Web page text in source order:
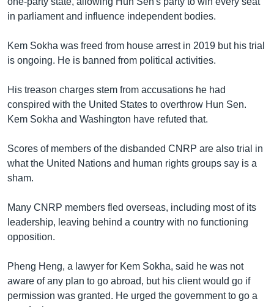
in parliament and influence independent bodies.
Kem Sokha was freed from house arrest in 2019 but his trial
is ongoing. He is banned from political activities.
His treason charges stem from accusations he had
conspired with the United States to overthrow Hun Sen.
Kem Sokha and Washington have refuted that.
Scores of members of the disbanded CNRP are also trial in
what the United Nations and human rights groups say is a
sham.
Many CNRP members fled overseas, including most of its
leadership, leaving behind a country with no functioning
opposition.
Pheng Heng, a lawyer for Kem Sokha, said he was not
aware of any plan to go abroad, but his client would go if
permission was granted. He urged the government to go a